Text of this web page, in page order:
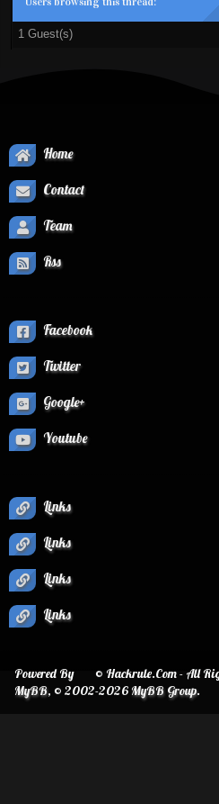
1 Guest(s)
Home
Contact
Team
Rss
Facebook
Twitter
Google+
Youtube
Links
Links
Links
Links
© Hackrule.Com - All
Powered By
MyBB, © 2002-2026MyBB Group.